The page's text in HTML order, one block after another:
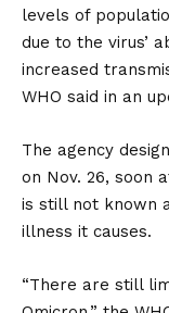
levels of
due to the virus’
increased
WHO said in an
The agency
on Nov. 26, soon
is still not known
illness it causes.
“There are still